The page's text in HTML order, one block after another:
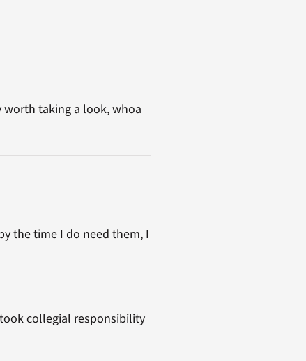
taking a look, whoa
the time I do need them, I
collegial responsibility